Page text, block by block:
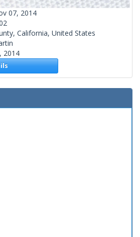
07, 2014
California, United States
2014